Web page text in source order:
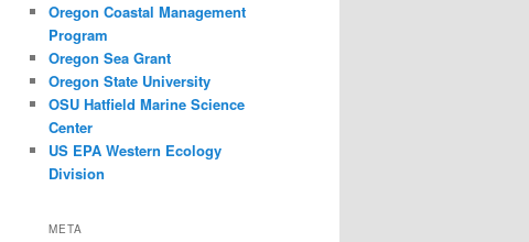
Oregon Coastal Management
Program
Oregon Sea Grant
Oregon State University
OSU Hatfield Marine Science
Center
US EPA Western Ecology
Division
META